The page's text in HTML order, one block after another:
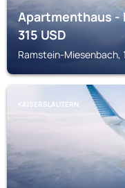
Apartmenthaus -
315USD
Ramstein-Miesenbach,
KAISERSLAUTERN